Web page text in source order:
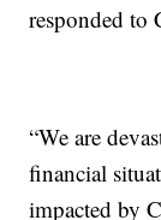
responded to
“We are
financial
impacted by